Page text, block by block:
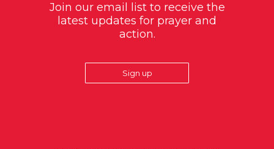
Join our email list to receive the
latest updates for prayer and
action.
Sign up